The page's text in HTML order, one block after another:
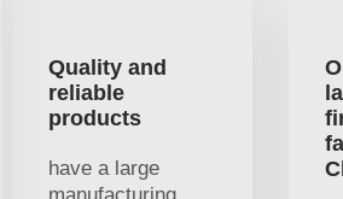
Quality and
reliable
products
have a large